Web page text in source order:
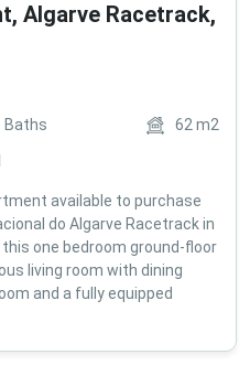
Algarve Racetrack,
Baths 62 m2
available to purchase
do Algarve Racetrack in
one bedroom ground-floor
living room with dining
and a fully equipped